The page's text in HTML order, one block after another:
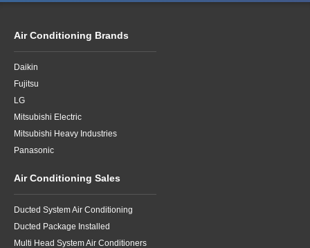
Air Conditioning Brands
Daikin
Fujitsu
LG
Mitsubishi Electric
Mitsubishi Heavy Industries
Panasonic
Air Conditioning Sales
Ducted System Air Conditioning
Ducted Package Installed
Multi Head System Air Conditioners